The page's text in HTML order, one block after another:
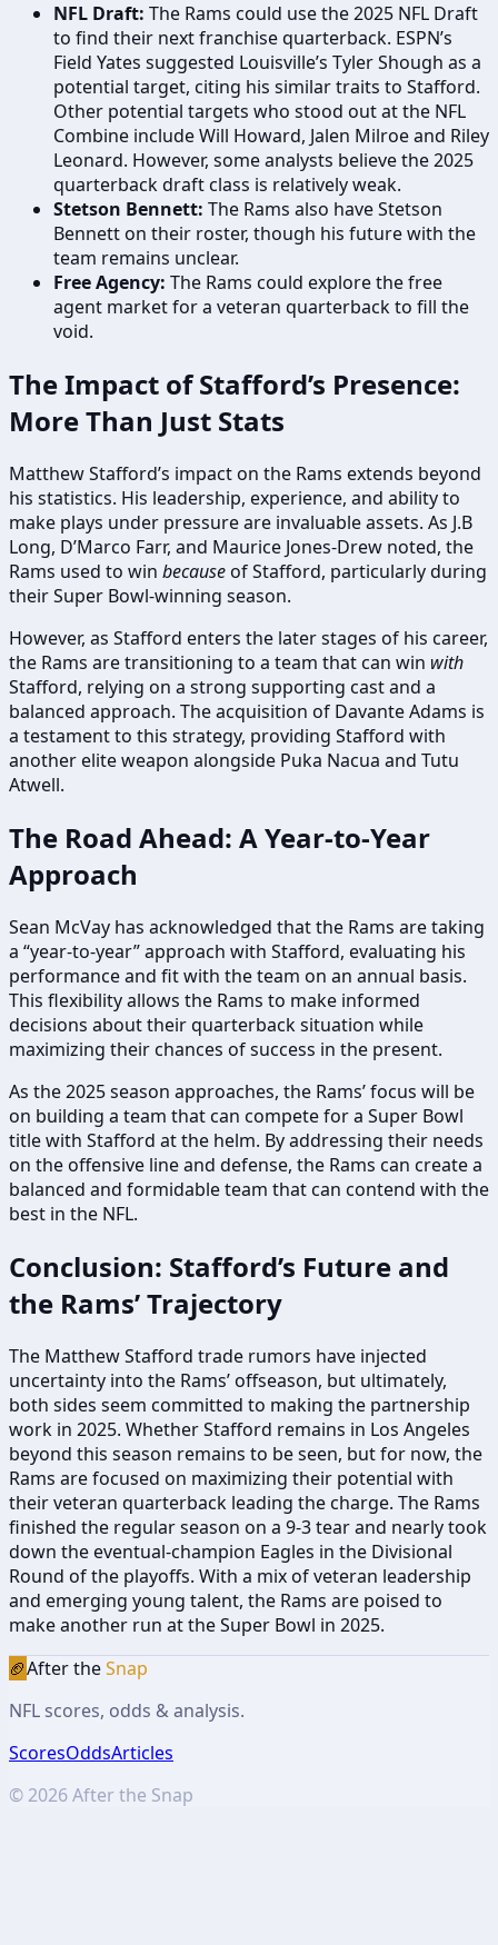
NFL Draft: The Rams could use the 2025 NFL Draft
to find their next franchise quarterback. ESPN’s
Field Yates suggested Louisville’s Tyler Shough as a
potential target, citing his similar traits to Stafford.
Other potential targets who stood out at the NFL
Combine include Will Howard, Jalen Milroe and Riley
Leonard. However, some analysts believe the 2025
quarterback draft class is relatively weak.
Stetson Bennett: The Rams also have Stetson
Bennett on their roster, though his future with the
team remains unclear.
Free Agency: The Rams could explore the free
agent market for a veteran quarterback to fill the
void.
The Impact of Stafford’s Presence:
More Than Just Stats
Matthew Stafford’s impact on the Rams extends beyond
his statistics. His leadership, experience, and ability to
make plays under pressure are invaluable assets. As J.B
Long, D’Marco Farr, and Maurice Jones-Drew noted, the
Rams used to win becauseof Stafford, particularly during
their Super Bowl-winning season.
However, as Stafford enters the later stages of his career,
the Rams are transitioning to a team that can win with
Stafford, relying on a strong supporting cast and a
balanced approach. The acquisition of Davante Adams is
a testament to this strategy, providing Stafford with
another elite weapon alongside Puka Nacua and Tutu
Atwell.
The Road Ahead: A Year-to-Year
Approach
Sean McVay has acknowledged that the Rams are taking
a “year-to-year” approach with Stafford, evaluating his
performance and fit with the team on an annual basis.
This flexibility allows the Rams to make informed
decisions about their quarterback situation while
maximizing their chances of success in the present.
As the 2025 season approaches, the Rams’ focus will be
on building a team that can compete for a Super Bowl
title with Stafford at the helm. By addressing their needs
on the offensive line and defense, the Rams can create a
balanced and formidable team that can contend with the
best in the NFL.
Conclusion: Stafford’s Future and
the Rams’ Trajectory
The Matthew Stafford trade rumors have injected
uncertainty into the Rams’ offseason, but ultimately,
both sides seem committed to making the partnership
work in 2025. Whether Stafford remains in Los Angeles
beyond this season remains to be seen, but for now, the
Rams are focused on maximizing their potential with
their veteran quarterback leading the charge. The Rams
finished the regular season on a 9-3 tear and nearly took
down the eventual-champion Eagles in the Divisional
Round of the playoffs. With a mix of veteran leadership
and emerging young talent, the Rams are poised to
make another run at the Super Bowl in 2025.
🏈After theSnap
NFL scores, odds & analysis.
ScoresOddsArticles
© 2026After the Snap